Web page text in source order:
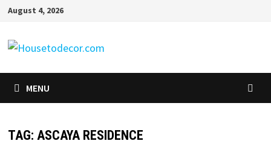
Skip
content
August 4, 2026
MENU
TAG: ASCAYA RESIDENCE